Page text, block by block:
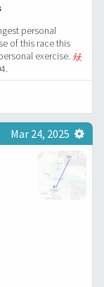
personal
of this race this
exercise.
Mar 24, 2025